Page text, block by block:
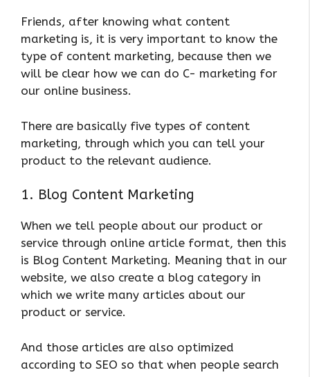
Friends, after knowing what content
marketing is, it is very important to know the
type of content marketing, because then we
will be clear how we can do C- marketing for
our online business.
There are basically five types of content
marketing, through which you can tell your
product to the relevant audience.
1. Blog Content Marketing
When we tell people about our product or
service through online article format, then this
is Blog Content Marketing. Meaning that in our
website, we also create a blog category in
which we write many articles about our
product or service.
And those articles are also optimized
according to SEO so that when people search